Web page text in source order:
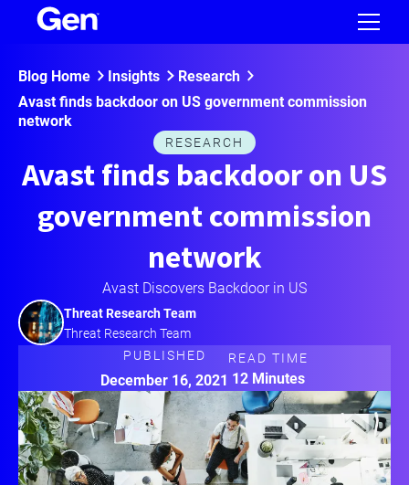
Blog Home Insights
Research
Avast finds backdoor on US government commission
network
RESEARCH
Avast finds backdoor on US
government commission
network
Avast Discovers Backdoor in US
Threat Research Team
Threat Research Team
PUBLISHED
December 16, 2021
READ TIME
12 Minutes